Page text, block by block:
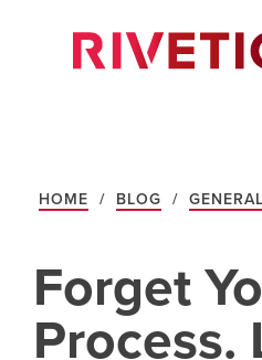
HOME / BLOG /
Forget
Process.